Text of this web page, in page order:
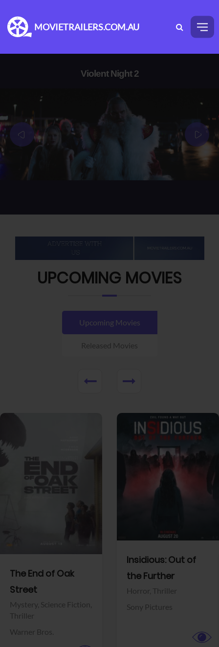
MOVIETRAILERS.COM.AU
Violent Night 2
UPCOMING MOVIES
Upcoming Movies
Released Movies
The End of Oak
Street
Mystery, Science Fiction,
Thriller
Warner Bros.
Insidious: Out of
the Further
Horror, Thriller
Sony Pictures
View Trailer View Trailer
Facebook